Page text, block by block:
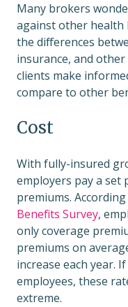
Many brokers
against other health
the differences
insurance, and
clients make
compare to other
Cost
With fully-insured
employers pay a
premiums. According
Benefits Survey,
only coverage
premiums on
increase each year.
employees, these
extreme.